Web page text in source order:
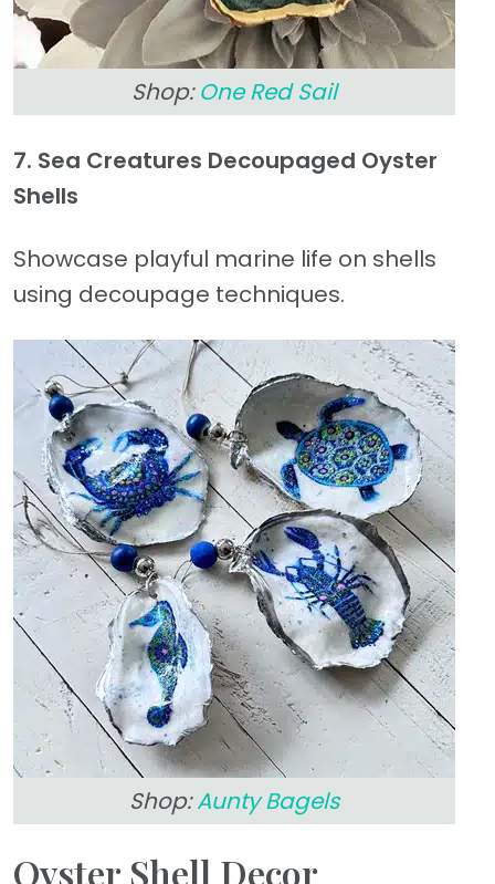
Shop:One Red Sail
7. Sea Creatures Decoupaged Oyster
Shells
Showcase playful marine life on shells
using decoupage techniques.
Shop:Aunty Bagels
Oyster Shell Decor